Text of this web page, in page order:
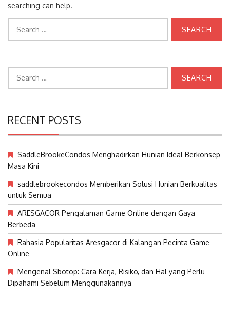
searching can help.
for:
for:
RECENT POSTS
SaddleBrookeCondos Menghadirkan Hunian Ideal Berkonsep
Masa Kini
saddlebrookecondos Memberikan Solusi Hunian Berkualitas
untuk Semua
ARESGACOR Pengalaman Game Online dengan Gaya
Berbeda
Rahasia Popularitas Aresgacor di Kalangan Pecinta Game
Online
Mengenal Sbotop: Cara Kerja, Risiko, dan Hal yang Perlu
Dipahami Sebelum Menggunakannya